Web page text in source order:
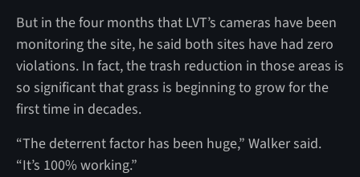
But in the four months that LVT’s cameras have been
monitoring the site, he said both sites have had zero
violations. In fact, the trash reduction in those areas is
so significant that grass is beginning to grow for the
first time in decades.
“The deterrent factor has been huge,” Walker said.
“It’s 100% working.”